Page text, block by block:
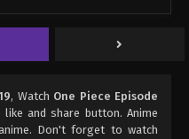
, Watch One Piece Episode
and share button. Anime
Don't forget to watch